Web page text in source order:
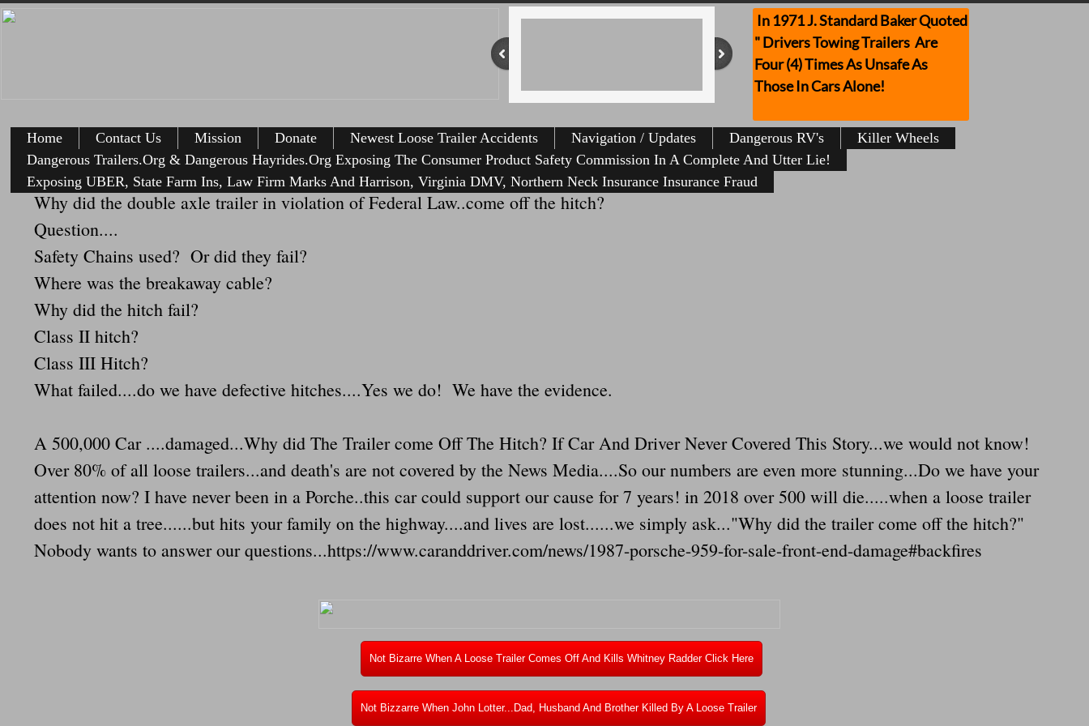
Home Contact Us Mission Donate Newest Loose Trailer Accidents Navigation / Updates Dangerous RV's
Killer Wheels
Dangerous Trailers.Org & Dangerous Hayrides.Org Exposing The Consumer Product Safety Commission In A Complete And Utter Lie!
Exposing UBER, State Farm Ins, Law Firm Marks And Harrison, Virginia DMV, Northern Neck Insurance Insurance Fraud
In 1971 J. Standard Baker Quoted
" Drivers Towing Trailers Are
Four (4) Times As Unsafe As
Those In Cars Alone!
Not Bizzarre When John Lotter...Dad, Husband And Brother Killed By A Loose Trailer
Not Bizarre When A Loose Trailer Comes Off And Kills Whitney Radder Click Here
Why did the double axle trailer in violation of Federal Law..come off the hitch?
Question....
Safety Chains used? Or did they fail?
Where was the breakaway cable?
Why did the hitch fail?
Class II hitch?
Class III Hitch?
What failed....do we have defective hitches....Yes we do! We have the evidence.
A 500,000 Car ....damaged...Why did The Trailer come Off The Hitch? If Car And Driver Never Covered This Story...we would not know!
Over 80% of all loose trailers...and death's are not covered by the News Media....So our numbers are even more stunning...Do we have your
attention now? I have never been in a Porche..this car could support our cause for 7 years! in 2018 over 500 will die.....when a loose trailer
does not hit a tree......but hits your family on the highway....and lives are lost......we simply ask..."Why did the trailer come off the hitch?"
Nobody wants to answer our questions...https://www.caranddriver.com/news/1987-porsche-959-for-sale-front-end-damage#backfires